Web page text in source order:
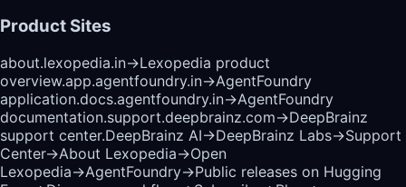
Product Sites
about.lexopedia.in→Lexopedia product
overview.app.agentfoundry.in→AgentFoundry
application.docs.agentfoundry.in→AgentFoundry
documentation.support.deepbrainz.com→DeepBrainz
support center.DeepBrainz AI→DeepBrainz Labs→Support
Center→About Lexopedia→Open
Lexopedia→AgentFoundry→Public releases on Hugging